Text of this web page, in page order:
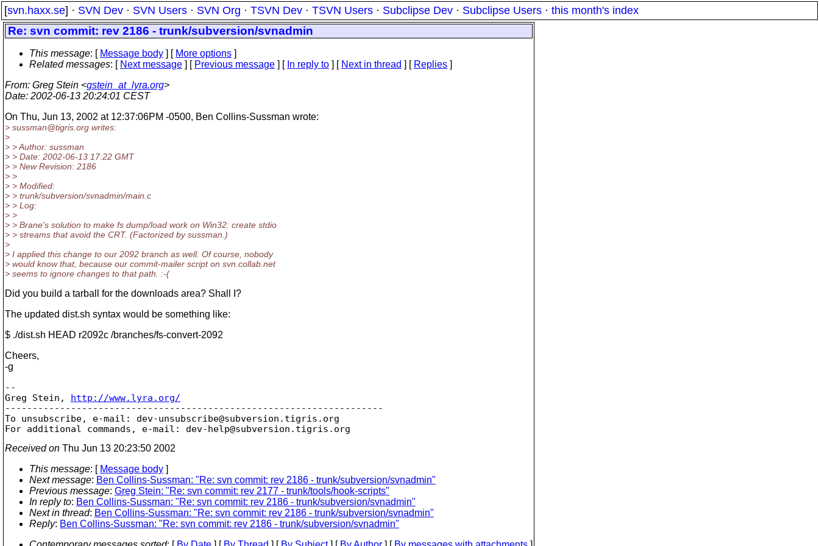
[svn.haxx.se] · SVN Dev · SVN Users · SVN Org · TSVN Dev · TSVN Users · Subclipse Dev · Subclipse Users · this month's index
Re: svn commit: rev 2186 - trunk/subversion/svnadmin
This message: [ Message body ] [ More options ]
Related messages: [ Next message ] [ Previous message ] [ In reply to ] [ Next in thread ] [ Replies ]
From: Greg Stein <gstein_at_lyra.org>
Date: 2002-06-13 20:24:01 CEST
On Thu, Jun 13, 2002 at 12:37:06PM -0500, Ben Collins-Sussman wrote:
> sussman@tigris. org writes:
>
> > Author: sussman
> > Date: 2002-06-13 17:22 GMT
> > New Revision: 2186
> >
> > Modified:
> > trunk/subversion/svnadmin/main.c
> > Log:
> >
> > Brane's solution to make fs dump/load work on Win32: create stdio
> > streams that avoid the CRT. (Factorized by sussman.)
>
> I applied this change to our 2092 branch as well. Of course, nobody
> would know that, because our commit-mailer script on svn.collab.net
> seems to ignore changes to that path. :-(
Did you build a tarball for the downloads area? Shall I?
The updated dist.sh syntax would be something like:
$ ./dist.sh HEAD r2092c /branches/fs-convert-2092
Cheers,
-g
--
Greg Stein, http://www.lyra.org/
---------------------------------------------------------------------
To unsubscribe, e-mail: dev-unsubscribe@subversion. tigris.org
For additional commands, e-mail: dev-help@subversion.
Received on Thu Jun 13 20:23:50 2002
This message: [ Message body ]
Next message: Ben Collins-Sussman: "Re: svn commit: rev 2186 - trunk/subversion/svnadmin"
Previous message: Greg Stein: "Re: svn commit: rev 2177 - trunk/tools/hook-scripts"
In reply to: Ben Collins-Sussman: "Re: svn commit: rev 2186 - trunk/subversion/svnadmin"
Next in thread: Ben Collins-Sussman: "Re: svn commit: rev 2186 - trunk/subversion/svnadmin"
Reply: Ben Collins-Sussman: "Re: svn commit: rev 2186 - trunk/subversion/svnadmin"